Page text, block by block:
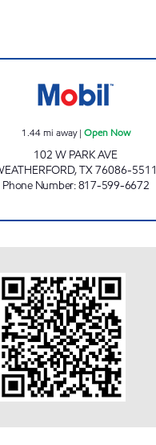
1.44mi away| Open Now
102 W PARK AVE
,TX76086-5511
Phone Number:817-599-6672